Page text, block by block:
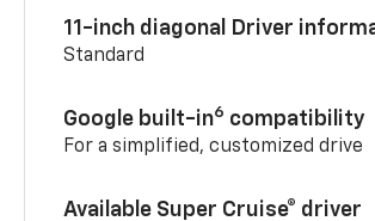
11-inch diagonal Driver
Standard
Google built-in6 compatibility
For a simplified, customized drive
Available Super Cruise® driver